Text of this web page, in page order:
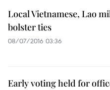
Local Vietnamese, Lao
bolster ties
08/07/2016 03:36
Early voting held for